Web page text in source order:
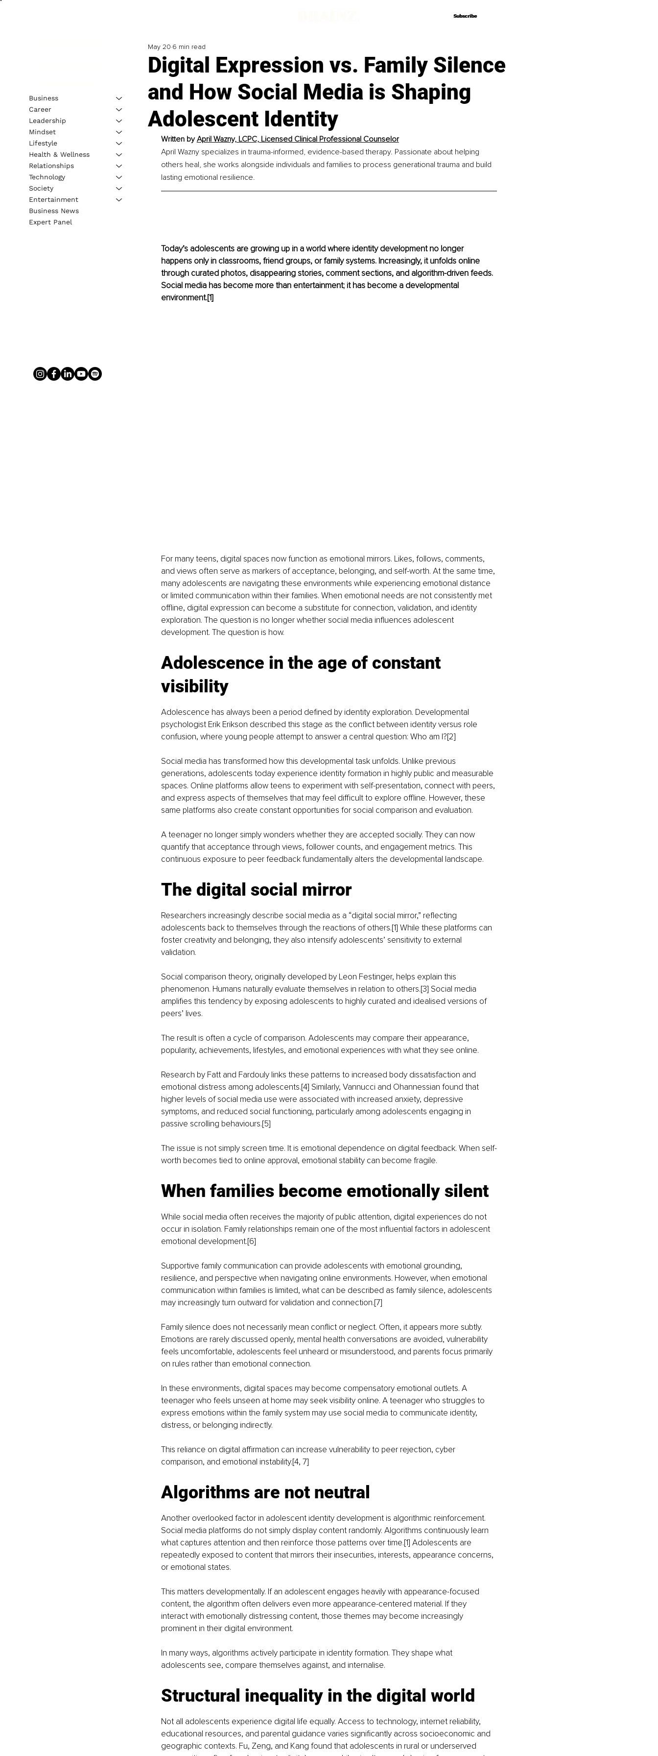
Subscribe
Subscribe
Digital Expression vs. Family Silence
and How Social Media is Shaping
Adolescent Identity
May 20 6 min read
Written by April Wazny, LCPC, Licensed Clinical Professional Counselor
April Wazny specializes in trauma-informed, evidence-based therapy. Passionate about helping
others heal, she works alongside individuals and families to process generational trauma and build
lasting emotional resilience.
Today’s adolescents are growing up in a world where identity development no longer
happens only in classrooms, friend groups, or family systems. Increasingly, it unfolds online
through curated photos, disappearing stories, comment sections, and algorithm-driven feeds.
Social media has become more than entertainment; it has become a developmental
environment.[1]
For many teens, digital spaces now function as emotional mirrors. Likes, follows, comments,
and views often serve as markers of acceptance, belonging, and self-worth. At the same time,
many adolescents are navigating these environments while experiencing emotional distance
or limited communication within their families. When emotional needs are not consistently met
offline, digital expression can become a substitute for connection, validation, and identity
exploration. The question is no longer whether social media influences adolescent
development. The question is how.
Adolescence in the age of constant
visibility
Adolescence has always been a period defined by identity exploration. Developmental
psychologist Erik Erikson described this stage as the conflict between identity versus role
confusion, where young people attempt to answer a central question: Who am I?[2]
Social media has transformed how this developmental task unfolds. Unlike previous
generations, adolescents today experience identity formation in highly public and measurable
spaces. Online platforms allow teens to experiment with self-presentation, connect with peers,
and express aspects of themselves that may feel difficult to explore offline. However, these
same platforms also create constant opportunities for social comparison and evaluation.
A teenager no longer simply wonders whether they are accepted socially. They can now
quantify that acceptance through views, follower counts, and engagement metrics. This
continuous exposure to peer feedback fundamentally alters the developmental landscape.
The digital social mirror
Researchers increasingly describe social media as a “digital social mirror,” reflecting
adolescents back to themselves through the reactions of others.[1] While these platforms can
foster creativity and belonging, they also intensify adolescents’ sensitivity to external
validation.
Social comparison theory, originally developed by Leon Festinger, helps explain this
phenomenon. Humans naturally evaluate themselves in relation to others.[3] Social media
amplifies this tendency by exposing adolescents to highly curated and idealised versions of
peers’ lives.
The result is often a cycle of comparison. Adolescents may compare their appearance,
popularity, achievements, lifestyles, and emotional experiences with what they see online.
Research by Fatt and Fardouly links these patterns to increased body dissatisfaction and
emotional distress among adolescents.[4] Similarly, Vannucci and Ohannessian found that
higher levels of social media use were associated with increased anxiety, depressive
symptoms, and reduced social functioning, particularly among adolescents engaging in
passive scrolling behaviours.[5]
The issue is not simply screen time. It is emotional dependence on digital feedback. When self-
worth becomes tied to online approval, emotional stability can become fragile.
When families become emotionally silent
While social media often receives the majority of public attention, digital experiences do not
occur in isolation. Family relationships remain one of the most influential factors in adolescent
emotional development.[6]
Supportive family communication can provide adolescents with emotional grounding,
resilience, and perspective when navigating online environments. However, when emotional
communication within families is limited, what can be described as family silence, adolescents
may increasingly turn outward for validation and connection.[7]
Family silence does not necessarily mean conflict or neglect. Often, it appears more subtly.
Emotions are rarely discussed openly, mental health conversations are avoided, vulnerability
feels uncomfortable, adolescents feel unheard or misunderstood, and parents focus primarily
on rules rather than emotional connection.
In these environments, digital spaces may become compensatory emotional outlets. A
teenager who feels unseen at home may seek visibility online. A teenager who struggles to
express emotions within the family system may use social media to communicate identity,
distress, or belonging indirectly.
This reliance on digital affirmation can increase vulnerability to peer rejection, cyber
comparison, and emotional instability.[4, 7]
Algorithms are not neutral
Another overlooked factor in adolescent identity development is algorithmic reinforcement.
Social media platforms do not simply display content randomly. Algorithms continuously learn
what captures attention and then reinforce those patterns over time.[1] Adolescents are
repeatedly exposed to content that mirrors their insecurities, interests, appearance concerns,
or emotional states.
This matters developmentally. If an adolescent engages heavily with appearance-focused
content, the algorithm often delivers even more appearance-centered material. If they
interact with emotionally distressing content, those themes may become increasingly
prominent in their digital environment.
In many ways, algorithms actively participate in identity formation. They shape what
adolescents see, compare themselves against, and internalise.
Structural inequality in the digital world
Not all adolescents experience digital life equally. Access to technology, internet reliability,
educational resources, and parental guidance varies significantly across socioeconomic and
geographic contexts. Fu, Zeng, and Kang found that adolescents in rural or underserved
Business
Career
Leadership
Mindset
Lifestyle
Health & Wellness
Relationships
Technology
Society
Entertainment
Business News
Expert Panel